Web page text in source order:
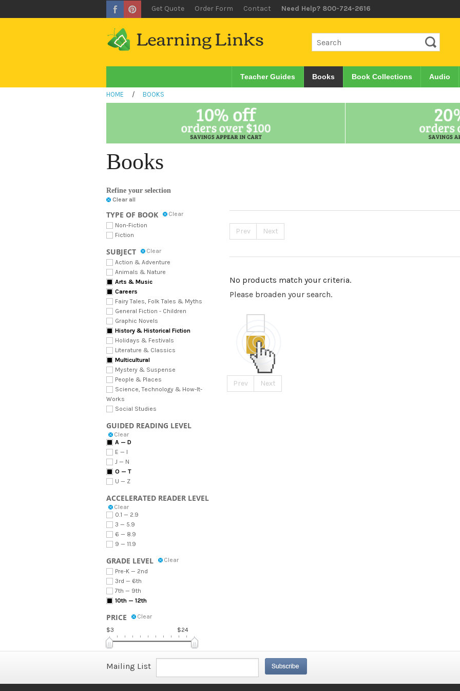
Get Quote Order Form Contact Need Help? 800-724-2616
Teacher Guides Books Book Collections Audio
HOME / BOOKS
Books
Refine your selection
Clear all
TYPE OF BOOK
Clear
Non-Fiction
Fiction
SUBJECT
Clear
Action & Adventure
Animals & Nature
Arts & Music
Careers
Fairy Tales, Folk Tales & Myths
General Fiction - Children
Graphic Novels
History & Historical Fiction
Holidays & Festivals
Literature & Classics
Multicultural
Mystery & Suspense
People & Places
Science, Technology & How-It-
Works
Social Studies
GUIDED READING LEVEL
Clear
A — D
E — I
J — N
O — T
U — Z
ACCELERATED READER LEVEL
Clear
0.1 — 2.9
3 — 5.9
6 — 8.9
9 — 11.9
GRADE LEVEL
Clear
Pre-K — 2nd
3rd — 6th
7th — 9th
10th — 12th
PRICE
Clear
$3
$24
Prev Next
No products match your criteria.
Please broaden your search.
Prev Next
Mailing List